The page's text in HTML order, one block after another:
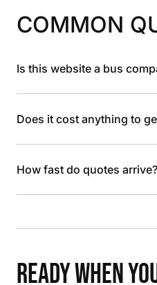
COMMON
Is this website a bus
Does it cost anything to
How fast do quotes arrive?
READY WHEN